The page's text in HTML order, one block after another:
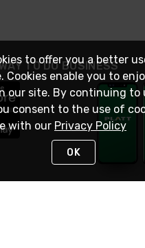
TO DO BUSINESS
to offer you a better
Cookies enable you to
our site. By continuing to
consent to the use of
with our Privacy Policy
OK